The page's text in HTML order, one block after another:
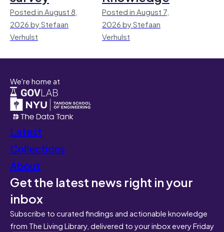
Posted in August 8,
2026 by Stefaan
Verhulst
Posted in August 7,
2026 by Stefaan
Verhulst
We're home at
Latest
Collections
About
Get the latest news right in your
inbox
Subscribe to curated findings and actionable knowledge
from The Living Library, delivered to your inbox every Friday